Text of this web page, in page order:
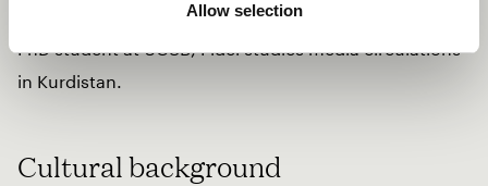
Allow selection
Turkish pop; and American folk. An Ethnomusicology
PhD student at UCSB, Fîdel studies media circulations
in Kurdistan.
Cultural background